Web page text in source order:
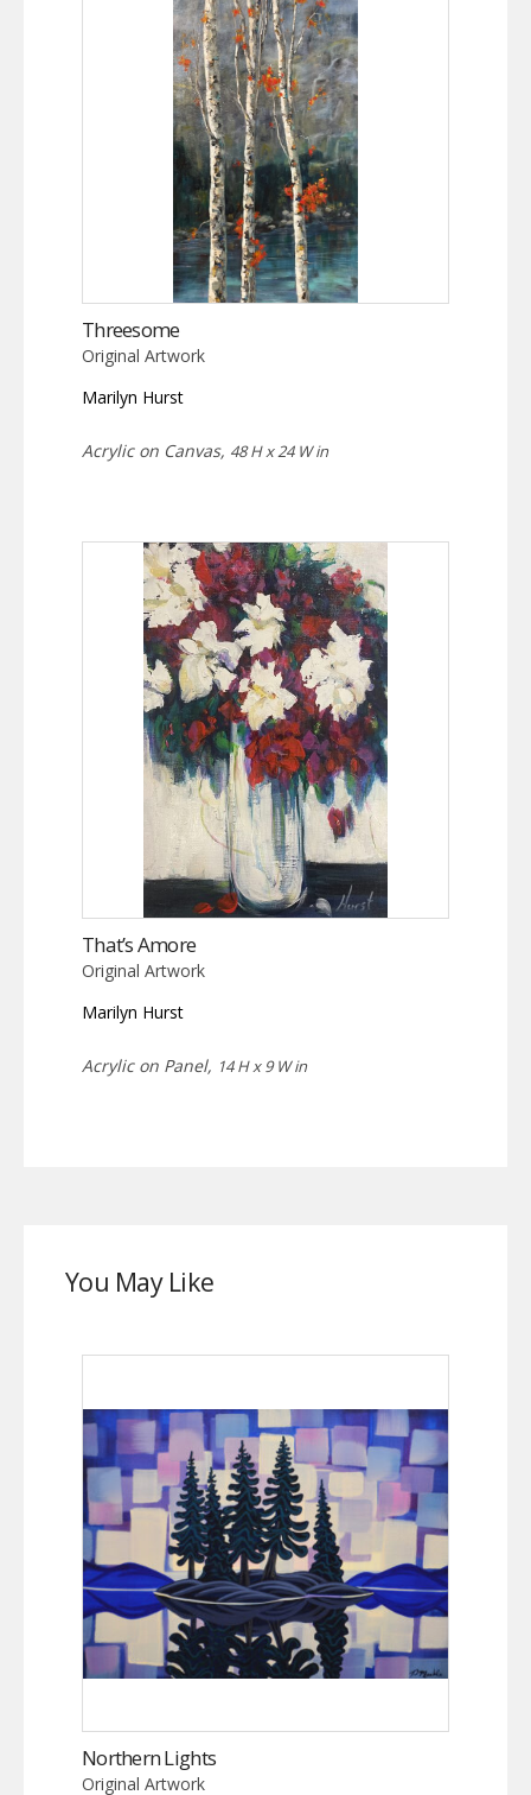
Threesome
Original Artwork
Marilyn Hurst
Acrylic on Canvas, 48 H x 24 W in
That’s Amore
Original Artwork
Marilyn Hurst
Acrylic on Panel, 14 H x 9 W in
You May Like
Northern Lights
Original Artwork